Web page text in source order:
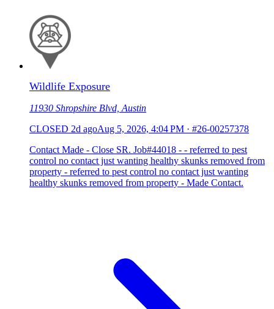
Wildlife Exposure
11930 Shropshire Blvd, Austin
CLOSED 2d agoAug 5, 2026, 4:04 PM · #26-00257378
Contact Made - Close SR. Job#44018 - - referred to pest
control no contact just wanting healthy skunks removed from
property - referred to pest control no contact just wanting
healthy skunks removed from property - Made Contact.